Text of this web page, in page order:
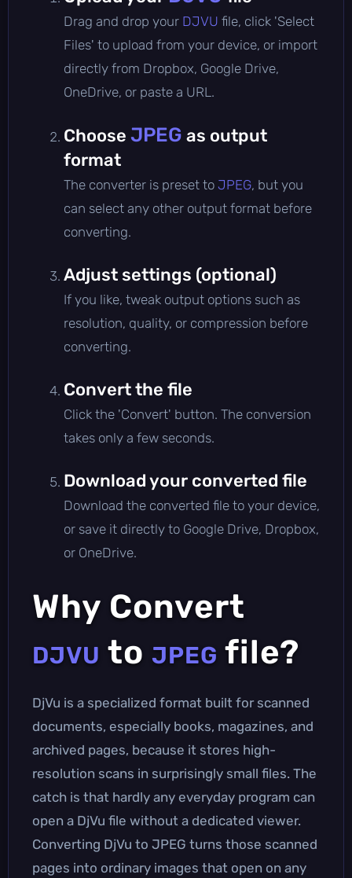
Drag and drop your DJVU file, click 'Select
Files' to upload from your device, or import
directly from Dropbox, Google Drive,
OneDrive, or paste a URL.
Choose JPEG as output
format
The converter is preset to JPEG, but you
can select any other output format before
converting.
Adjust settings (optional)
If you like, tweak output options such as
resolution, quality, or compression before
converting.
Convert the file
Click the 'Convert' button. The conversion
takes only a few seconds.
Download your converted file
Download the converted file to your device,
or save it directly to Google Drive, Dropbox,
or OneDrive.
Why Convert
DJVU to JPEG file?
DjVu is a specialized format built for scanned
documents, especially books, magazines, and
archived pages, because it stores high-
resolution scans in surprisingly small files. The
catch is that hardly any everyday program can
open a DjVu file without a dedicated viewer.
Converting DjVu to JPEG turns those scanned
pages into ordinary images that open on any